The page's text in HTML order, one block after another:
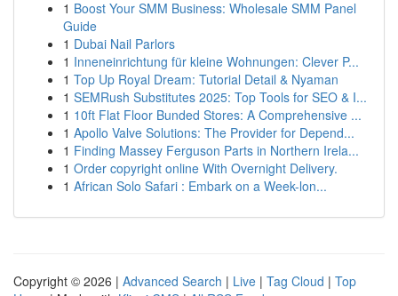
1 Boost Your SMM Business: Wholesale SMM Panel
Guide
1 Dubai Nail Parlors
1 Inneneinrichtung für kleine Wohnungen: Clever P...
1 Top Up Royal Dream: Tutorial Detail & Nyaman
1 SEMRush Substitutes 2025: Top Tools for SEO & I...
1 10ft Flat Floor Bunded Stores: A Comprehensive ...
1 Apollo Valve Solutions: The Provider for Depend...
1 Finding Massey Ferguson Parts in Northern Irela...
1 Order copyright online With Overnight Delivery.
1 African Solo Safari : Embark on a Week-lon...
Copyright © 2026 | Advanced Search | Live | Tag Cloud | Top